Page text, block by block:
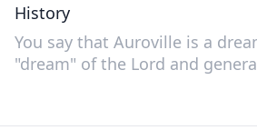
History
You say that Auroville is a
"dream" of the Lord and